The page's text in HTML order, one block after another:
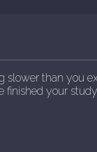
slower than you
finished your